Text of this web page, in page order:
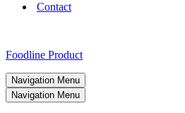
Contact
Foodline Product
Navigation Menu
Navigation Menu